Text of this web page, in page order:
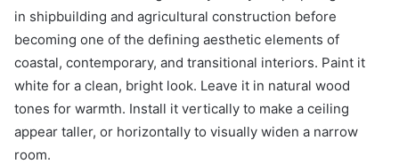
in shipbuilding and agricultural construction before
becoming one of the defining aesthetic elements of
coastal, contemporary, and transitional interiors. Paint it
white for a clean, bright look. Leave it in natural wood
tones for warmth. Install it vertically to make a ceiling
appear taller, or horizontally to visually widen a narrow
room.